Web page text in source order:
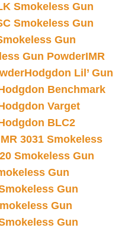
Smokeless Gun
Smokeless Gun
Gun
Gun PowderIMR
Hodgdon Lil’ Gun
Benchmark
Varget
BLC2
3031 Smokeless
Smokeless Gun
Gun
Gun
Gun
Gun